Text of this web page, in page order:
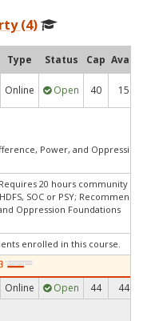
(4)
Type Status Cap Avail
Online Open 40 15
Power, and Oppression
20 hours community
SOC or PSY;
Oppression Foundations
enrolled in this course.
Online Open 44 44